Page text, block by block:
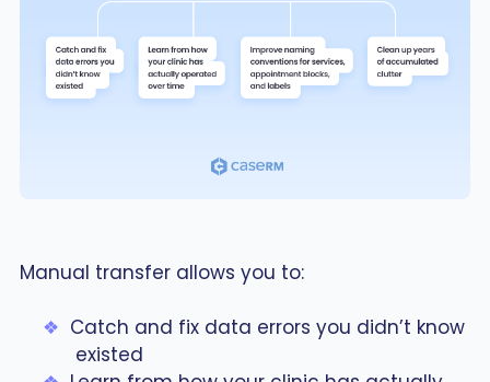
Manual transfer allows you to:
Catch and fix data errors you didn’t know
existed